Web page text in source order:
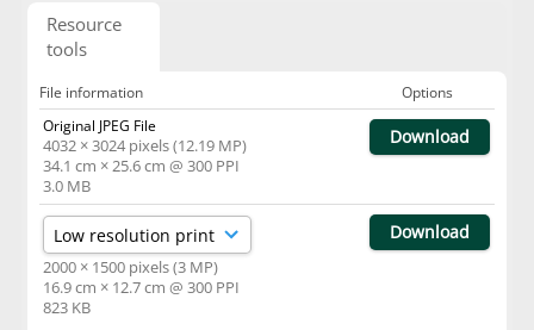
Resource
tools
File information
Options
Original JPEG File
4032 × 3024 pixels (12.19 MP)
34.1 cm × 25.6 cm @ 300 PPI
3.0 MB
Download
2000 × 1500 pixels (3 MP)
16.9 cm × 12.7 cm @ 300 PPI
823 KB
Download